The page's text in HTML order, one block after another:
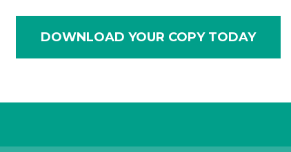
DOWNLOAD YOUR COPY TODAY